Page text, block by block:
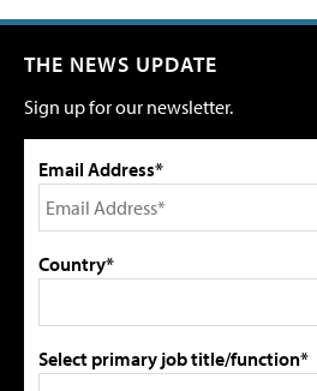
THE NEWS UPDATE
Sign up for our newsletter.
Email Address*
Country*
Select primary job title/function*